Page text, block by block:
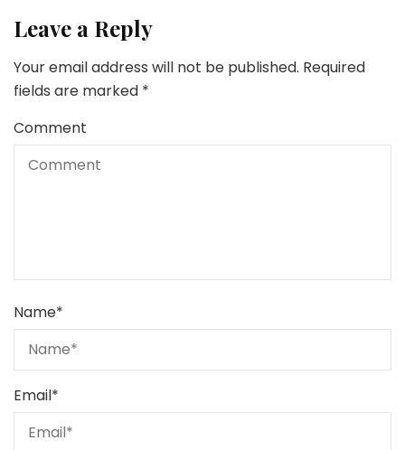
Leave a Reply
Your email address will not be published. Required
fields are marked *
Comment
Name*
Email*